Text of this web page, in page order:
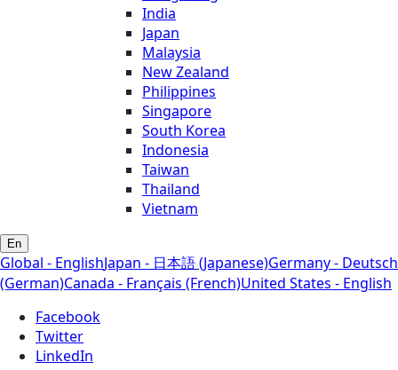
India
Japan
Malaysia
New Zealand
Philippines
Singapore
South Korea
Indonesia
Taiwan
Thailand
Vietnam
En
Global - EnglishJapan - 日本語 (Japanese)Germany - Deutsch
(German)Canada - Français (French)United States - English
Facebook
Twitter
LinkedIn